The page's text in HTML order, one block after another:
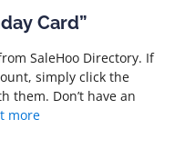
Card”
SaleHoo Directory. If
simply click the
them. Don’t have an
more